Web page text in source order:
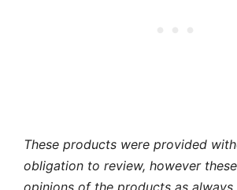
These products were provided
obligation to review, however
opinions of the products as always.